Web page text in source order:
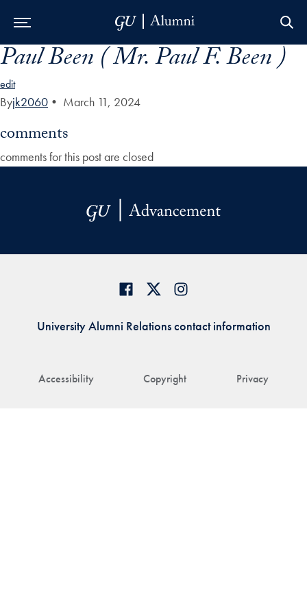
Skip to Main Navigation
Skip to Content
Skip to Footer
Paul Been ( Mr. Paul F. Been )
edit
Byjk2060 • March 11, 2024
comments
comments for this post are closed
Accessibility Copyright Privacy
University Alumni Relations contact information